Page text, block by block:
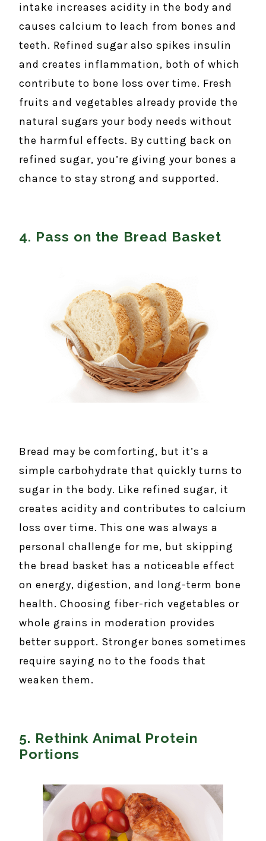
intake increases acidity in the body and
causes calcium to leach from bones and
teeth. Refined sugar also spikes insulin
and creates inflammation, both of which
contribute to bone loss over time. Fresh
fruits and vegetables already provide the
natural sugars your body needs without
the harmful effects. By cutting back on
refined sugar, you’re giving your bones a
chance to stay strong and supported.
4. Pass on the Bread Basket
Bread may be comforting, but it’s a
simple carbohydrate that quickly turns to
sugar in the body. Like refined sugar, it
creates acidity and contributes to calcium
loss over time. This one was always a
personal challenge for me, but skipping
the bread basket has a noticeable effect
on energy, digestion, and long-term bone
health. Choosing fiber-rich vegetables or
whole grains in moderation provides
better support. Stronger bones sometimes
require saying no to the foods that
weaken them.
5. Rethink Animal Protein
Portions